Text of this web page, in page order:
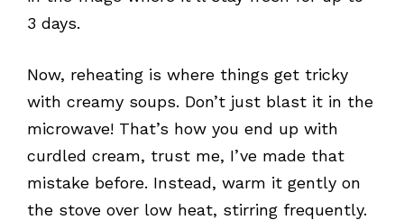
3 days.
Now, reheating is where things get tricky
with creamy soups. Don’t just blast it in the
microwave! That’s how you end up with
curdled cream, trust me, I’ve made that
mistake before. Instead, warm it gently on
the stove over low heat, stirring frequently.